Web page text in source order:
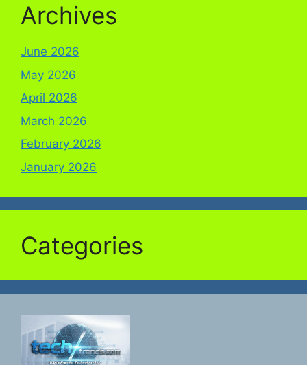
Archives
June 2026
May 2026
April 2026
March 2026
February 2026
January 2026
Categories